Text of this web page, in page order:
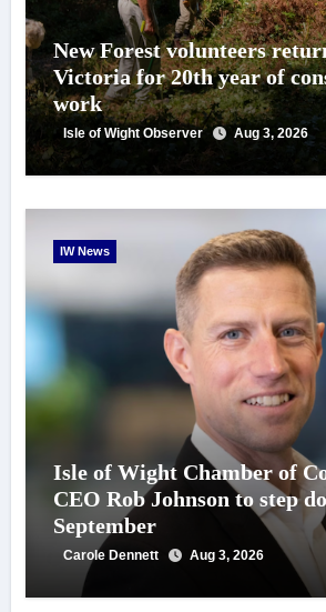
New Forest volunteers
Victoria for 20th year of
work
Isle of Wight Observer Aug 3, 2026
IW News
Isle of Wight Chamber of
CEO Rob Johnson to step
September
Carole Dennett Aug 3, 2026